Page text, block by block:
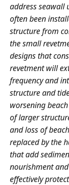
address seawall
often been
structure from
the small
designs that
revetment will
frequency and
structure and
worsening
of larger
and loss of
replaced by the
that add
nourishment
effectively